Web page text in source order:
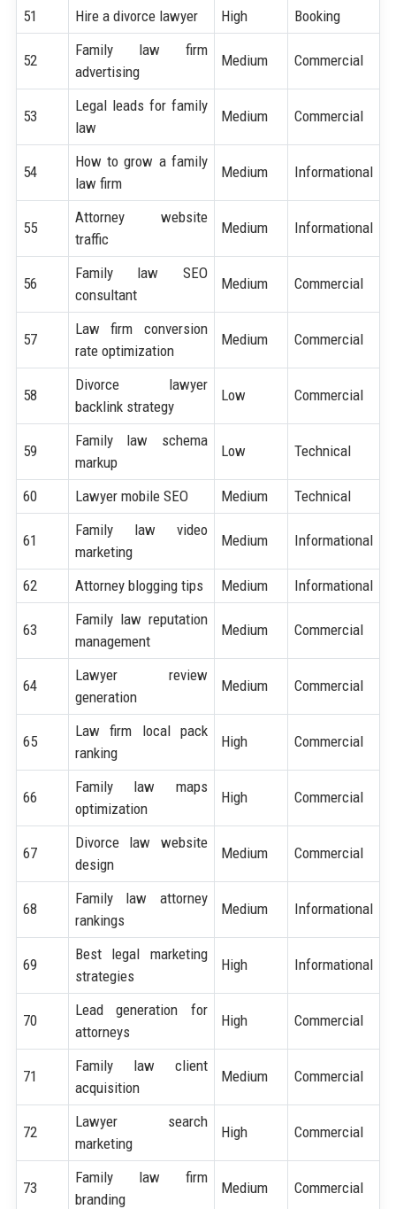
51 Hire a divorce lawyer High Booking
52
Family law firm
advertising
Medium Commercial
53
Legal leads for family
law
Medium Commercial
54
How to grow a family
law firm
Medium Informational
55
Attorney website
traffic
Medium Informational
56
Family law SEO
consultant
Medium Commercial
57
Law firm conversion
rate optimization
Medium Commercial
58
Divorce lawyer
backlink strategy
Low Commercial
59
Family law schema
markup
Low Technical
60 Lawyer mobile SEO Medium Technical
61
Family law video
marketing
Medium Informational
62 Attorney blogging tips Medium Informational
63
Family law reputation
management
Medium Commercial
64
Lawyer review
generation
Medium Commercial
65
Law firm local pack
ranking
High Commercial
66
Family law maps
optimization
High Commercial
67
Divorce law website
design
Medium Commercial
68
Family law attorney
rankings
Medium Informational
69
Best legal marketing
strategies
High Informational
70
Lead generation for
attorneys
High Commercial
71
Family law client
acquisition
Medium Commercial
72
Lawyer search
marketing
High Commercial
73
Family law firm
branding
Medium Commercial